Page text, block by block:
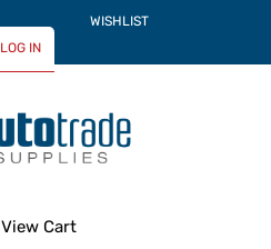
WISHLIST
LOG IN
View Cart